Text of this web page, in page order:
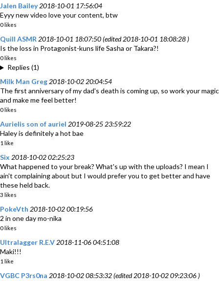
Jalen Bailey 2018-10-01 17:56:04
Eyyy new video love your content, btw
0 likes
Quill ASMR 2018-10-01 18:07:50 (edited 2018-10-01 18:08:28 )
Is the loss in Protagonist-kuns life Sasha or Takara?!
0 likes
Replies (1)
Milk Man Greg 2018-10-02 20:04:54
The first anniversary of my dad's death is coming up, so work your magic
and make me feel better!
0 likes
Aurielis son of auriel 2019-08-25 23:59:22
Haley is definitely a hot bae
1 like
Six 2018-10-02 02:25:23
What happened to your break? What's up with the uploads? I mean I
ain't complaining about but I would prefer you to get better and have
these held back.
3 likes
PokeVth 2018-10-02 00:19:56
2 in one day mo-nika
0 likes
Ultralagger R.E.V 2018-11-06 04:51:08
Maki!!!
1 like
VGBC P3rs0na 2018-10-02 08:53:32 (edited 2018-10-02 09:23:06 )